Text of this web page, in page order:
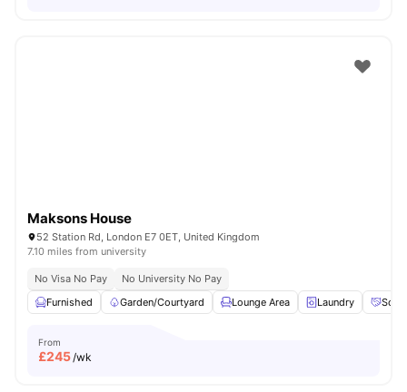
Maksons House
52 Station Rd, London E7 0ET, United Kingdom
7.10 miles from university
No Visa No Pay
No University No Pay
Furnished
Garden/Courtyard Lounge Area Laundry
From
£245/wk